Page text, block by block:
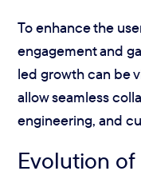
To enhance the
engagement and
led growth can be
allow seamless
engineering, and
Evolution of